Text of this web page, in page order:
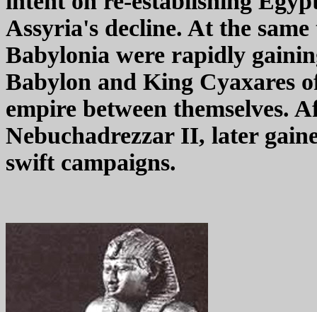
Assyria's decline. At the
Babylonia were rapidly
Babylon and King Cyaxares
empire between themselves.
Nebuchadrezzar II, later
swift campaigns.